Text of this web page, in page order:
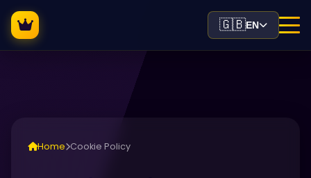
🇬🇧EN
Home Cookie Policy